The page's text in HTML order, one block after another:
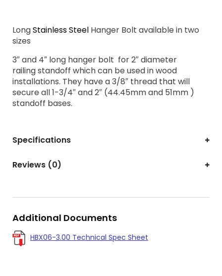
LongStainless Steel Hanger Bolt available in two
sizes
3″ and 4″ long hanger bolt for 2″ diameter
railing standoff which can be used in wood
installations. They have a 3/8″ thread that will
secure all 1-3/4″ and 2″ (44.45mm and 51mm )
standoff bases.
Specifications
Reviews (0)
Additional Documents
HBX06-3.00 Technical Spec Sheet